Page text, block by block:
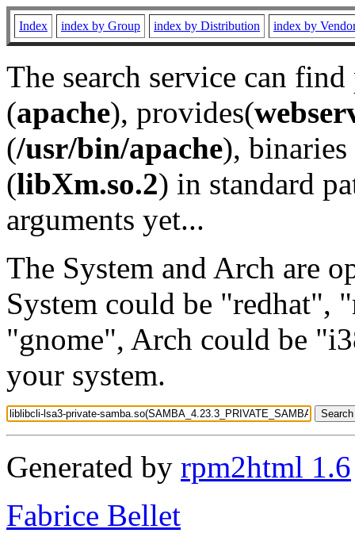
Index index by Group index by Distribution index by
The search service can
(apache), provides(
(/usr/bin/apache), binaries
(libXm.so.2) in standard
arguments yet...
The System and Arch are
System could be "redhat",
"gnome", Arch could be
your system.
Generated by rpm2html 1.6
Fabrice Bellet